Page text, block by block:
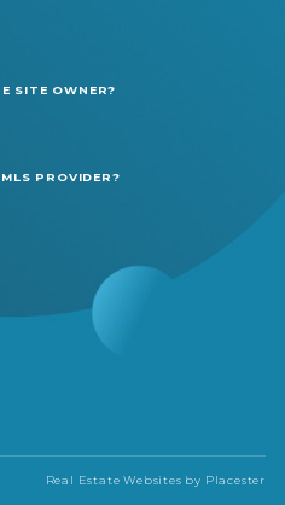
SITE OWNER?
PROVIDER?
Real Estate Websites by Placester